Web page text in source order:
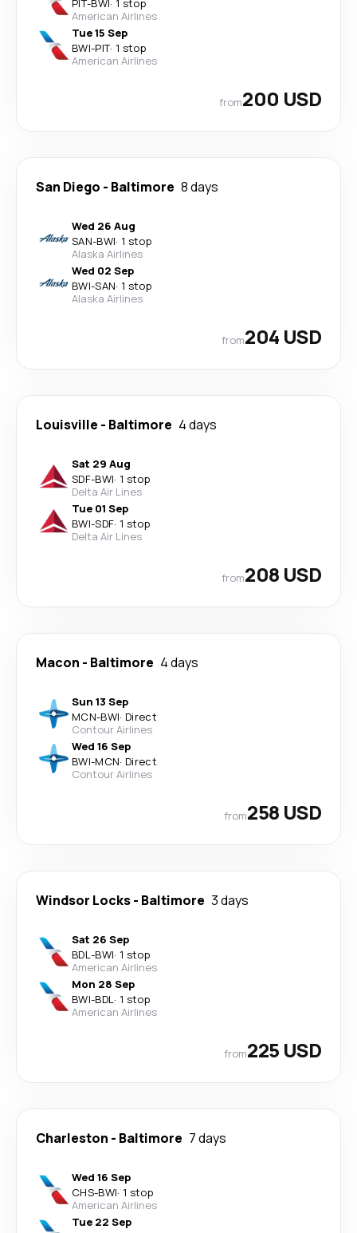
PIT-BWI· 1 stop
American Airlines
Tue 15 Sep
BWI-PIT· 1 stop
American Airlines
from200 USD
San Diego - Baltimore 8 days
Wed 26 Aug
SAN-BWI· 1 stop
Alaska Airlines
Wed 02 Sep
BWI-SAN· 1 stop
Alaska Airlines
from204 USD
Louisville - Baltimore 4 days
Sat 29 Aug
SDF-BWI· 1 stop
Delta Air Lines
Tue 01 Sep
BWI-SDF· 1 stop
Delta Air Lines
from208 USD
Macon - Baltimore 4 days
Sun 13 Sep
MCN-BWI· Direct
Contour Airlines
Wed 16 Sep
BWI-MCN· Direct
Contour Airlines
from258 USD
Windsor Locks- Baltimore 3 days
Sat 26 Sep
BDL-BWI· 1 stop
American Airlines
Mon 28 Sep
BWI-BDL· 1 stop
American Airlines
from225 USD
Charleston - Baltimore 7 days
Wed 16 Sep
CHS-BWI· 1 stop
American Airlines
Tue 22 Sep